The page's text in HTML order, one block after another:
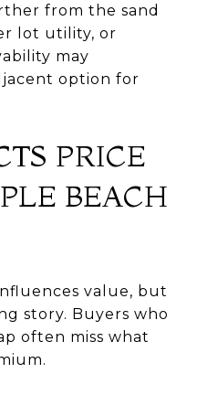
from the sand
lot utility, or
may
option for
PRICE
BEACH
value, but
story. Buyers who
often miss what